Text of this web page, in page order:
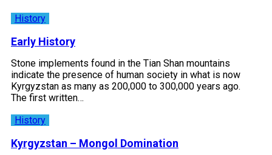
History
Early History
Stone implements found in the Tian Shan mountains
indicate the presence of human society in what is now
Kyrgyzstan as many as 200,000 to 300,000 years ago.
The first written…
History
Kyrgyzstan – Mongol Domination